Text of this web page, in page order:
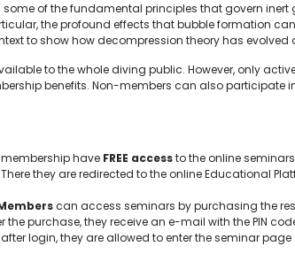
of the fundamental principles that govern inert
the profound effects that bubble formation
to show how decompression theory has evolved
to the whole diving public. However, only
benefits. Non-members can also participate
have FREE accessto the online
they are redirected to the online Educational
can access seminars by purchasing the
the purchase, they receive an e-mail with the PIN
login, they are allowed to enter the seminar page